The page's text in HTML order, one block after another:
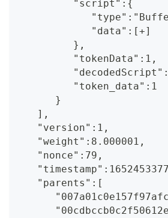
         "script":{
            "data":[+]
         },
         "tokenData":1,
         "token_data":1
      }
   ],
   "version":1,
   "weight":8.000001,
   "nonce":79,
   "parents":[